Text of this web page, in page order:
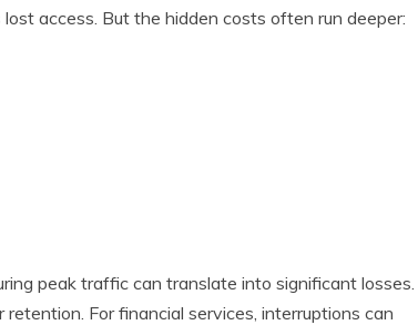
access. But the hidden costs often run deeper:
peak traffic can translate into significant losses.
For financial services, interruptions can